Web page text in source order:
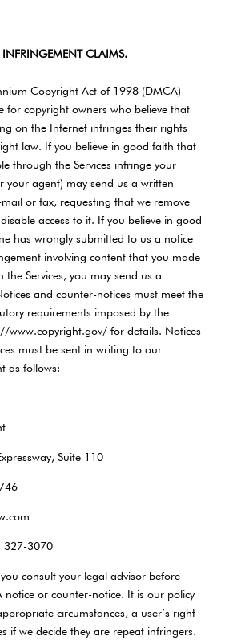
INFRINGEMENT CLAIMS.
Copyright Act of 1998 (DMCA)
for copyright owners who believe that
on the Internet infringes their rights
law. If you believe in good faith that
through the Services infringe your
your agent) may send us a written
or fax, requesting that we remove
access to it. If you believe in good
has wrongly submitted to us a notice
involving content that you made
the Services, you may send us a
and counter-notices must meet the
requirements imposed by the
www.copyright.gov/ for details. Notices
must be sent in writing to our
as follows:
Suite 110
327-3070
consult your legal advisor before
notice or counter-notice. It is our policy
circumstances, a user’s right
if we decide they are repeat infringers.